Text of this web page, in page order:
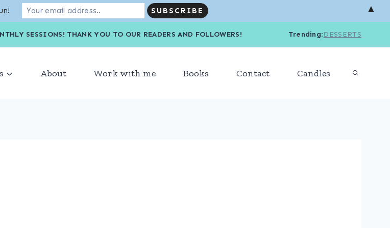
SESSIONS! THANK YOU TO OUR READERS AND FOLLOWERS! Trending:DESSERTS
About Work with me Books Contact Candles
▲